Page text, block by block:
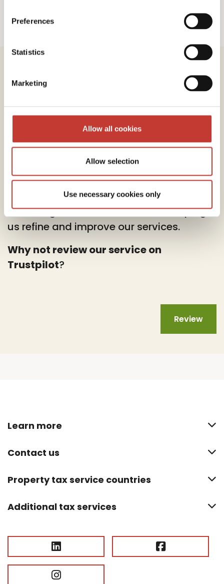
Preferences
Statistics
Marketing
Allow all cookies
Allow selection
Use necessary cookies only
Review our service
At PTI Returns, we deeply value your
Your insights are instrumental in helping
us refine and improve our services.
Why not review our service on
Trustpilot?
Review
Learn more
Contact us
Property tax service countries
Additional tax services